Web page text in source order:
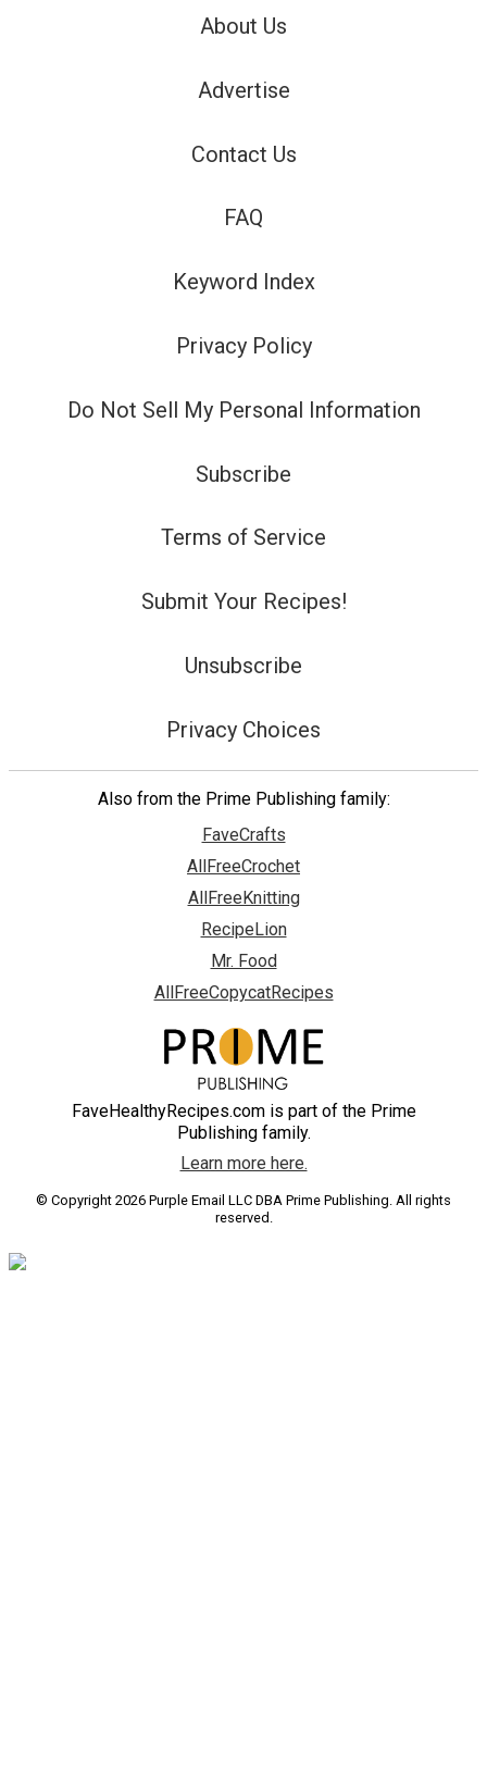
About Us
Advertise
Contact Us
FAQ
Keyword Index
Privacy Policy
Do Not Sell My Personal Information
Subscribe
Terms of Service
Submit Your Recipes!
Unsubscribe
Privacy Choices
Also from the Prime Publishing family:
FaveCrafts
AllFreeCrochet
AllFreeKnitting
RecipeLion
Mr. Food
AllFreeCopycatRecipes
FaveHealthyRecipes.com is part of the Prime
Publishing family.
Learn more here.
© Copyright 2026 Purple Email LLC DBA Prime Publishing. All rights
reserved.